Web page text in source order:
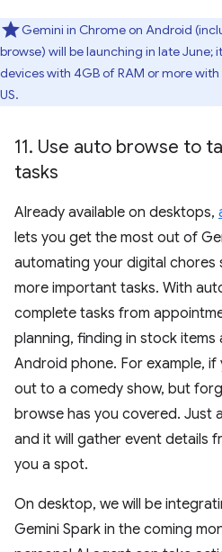
Gemini in Chrome on Android
browse) will be launching in late June;
devices with 4GB of RAM or more
US.
11. Use auto browse to
tasks
Already available on desktops,
lets you get the most out of
automating your digital chores
more important tasks. With
complete tasks from
planning, finding in stock items
Android phone. For example,
out to a comedy show, but
browse has you covered. Just
and it will gather event details
you a spot.
On desktop, we will be
Gemini Spark in the coming